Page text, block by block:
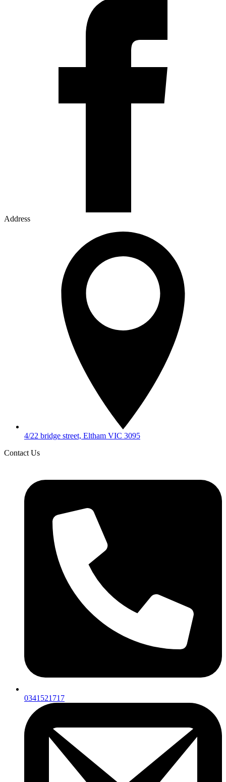
Address
4/22 bridge street, Eltham VIC 3095
Contact Us
0341521717